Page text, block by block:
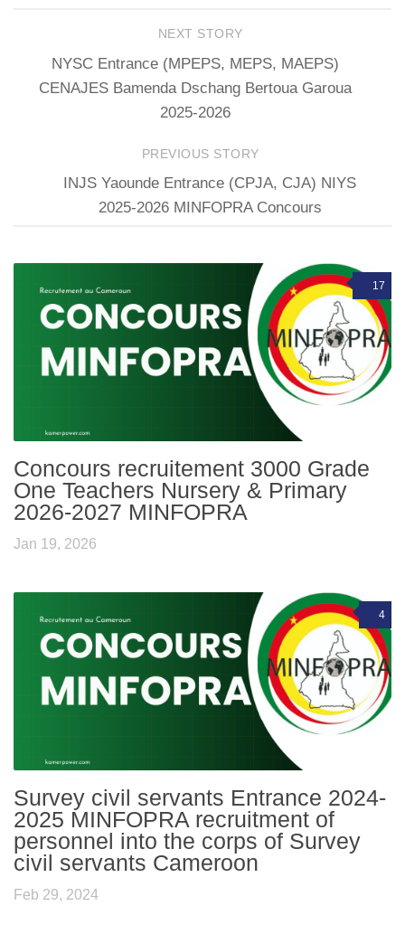
NEXT STORY
NYSC Entrance (MPEPS, MEPS, MAEPS)
CENAJES Bamenda Dschang Bertoua Garoua
2025-2026
PREVIOUS STORY
INJS Yaounde Entrance (CPJA, CJA) NIYS
2025-2026 MINFOPRA Concours
17
Concours recruitement 3000 Grade
One Teachers Nursery & Primary
2026-2027 MINFOPRA
Jan 19, 2026
4
Survey civil servants Entrance 2024-
2025 MINFOPRA recruitment of
personnel into the corps of Survey
civil servants Cameroon
Feb 29, 2024